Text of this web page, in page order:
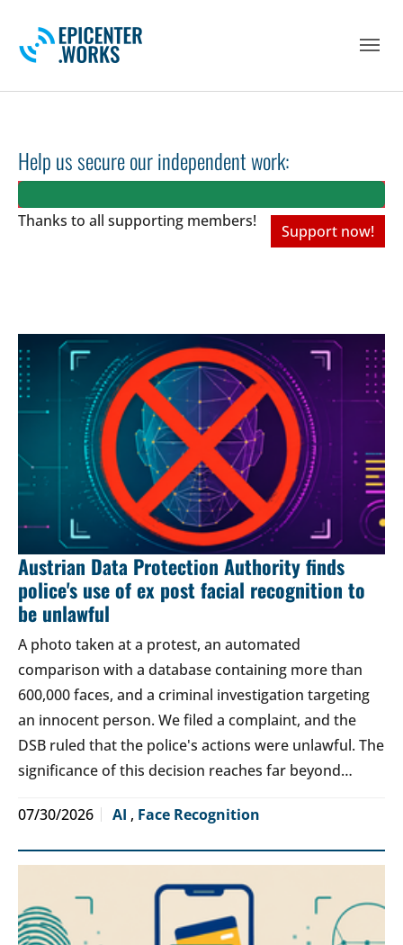
Help us secure our independent work:
Thanks to all supporting members!
Support now!
Austrian Data Protection Authority finds
police's use of ex post facial recognition to
be unlawful
A photo taken at a protest, an automated
comparison with a database containing more than
600,000 faces, and a criminal investigation targeting
an innocent person. We filed a complaint, and the
DSB ruled that the police's actions were unlawful. The
significance of this decision reaches far beyond…
07/30/2026 AI , Face Recognition